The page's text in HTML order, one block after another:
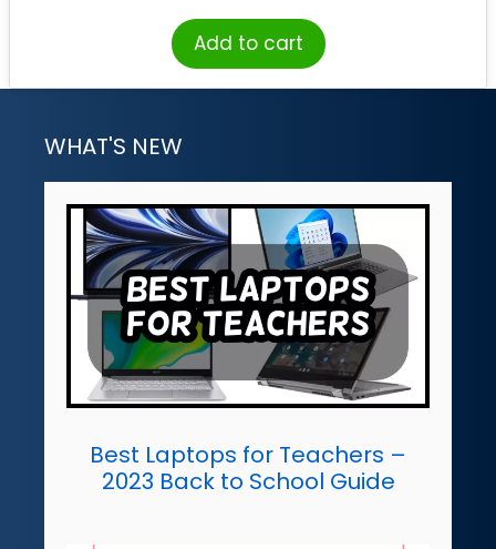
Add to cart
WHAT'S NEW
Best Laptops for Teachers –
2023 Back to School Guide